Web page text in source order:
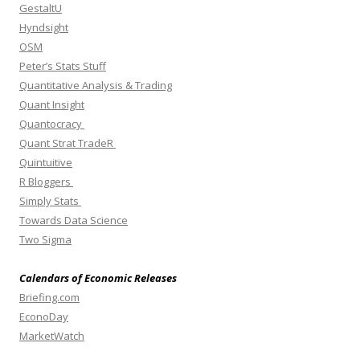
GestaltU
Hyndsight
OSM
Peter’s Stats Stuff
Quantitative Analysis & Trading
Quant Insight
Quantocracy
Quant Strat TradeR
Quintuitive
R Bloggers
Simply Stats
Towards Data Science
Two Sigma
Calendars of Economic Releases
Briefing.com
EconoDay
MarketWatch